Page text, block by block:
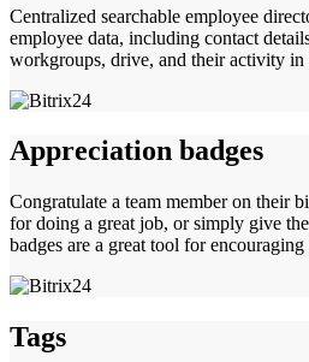
Centralized searchable employee
employee data, including contact
workgroups, drive, and their activity in
Appreciation badges
Congratulate a team member on their
for doing a great job, or simply give
badges are a great tool for
Tags